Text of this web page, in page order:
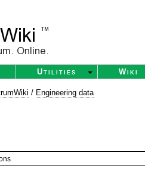
Utilities Wiki
/ Engineering data